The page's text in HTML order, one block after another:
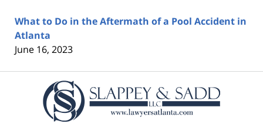
What to Do in the Aftermath of a Pool Accident in
Atlanta
June 16, 2023
Information